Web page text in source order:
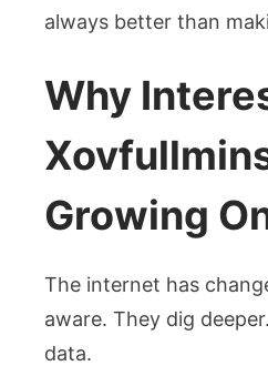
always better than
Why
Growing
The internet has
aware. They dig
data.